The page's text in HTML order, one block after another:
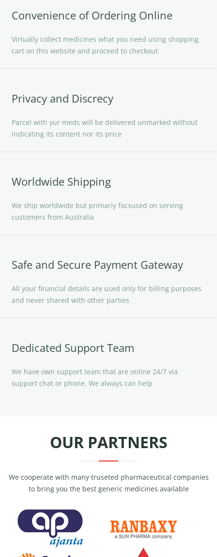
Convenience of Ordering Online
Virtually collect medicines what you need using shopping
cart on this website and proceed to checkout
Privacy and Discrecy
Parcel with yur meds will be delivered unmarked without
indicating its content nor its price
Worldwide Shipping
We ship worldwide but primariy focsused on serving
customers from Australia
Safe and Secure Payment Gateway
All your financial details are used only for billing purposes
and never shared with other parties
Dedicated Support Team
We have own support team that are online 24/7 via
support chat or phone. We always can help
OUR PARTNERS
We cooperate with many truseted pharmaceutical companies
to bring you the best generic medicines available